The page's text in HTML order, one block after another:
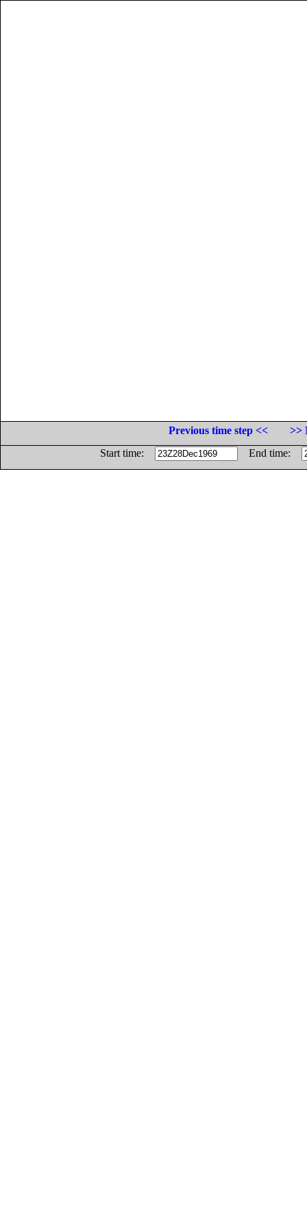
Previous time step <<
>>
Start time:
End time: